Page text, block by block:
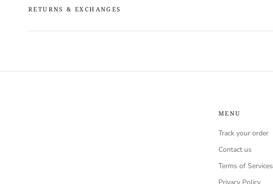
RETURNS & EXCHANGES
MENU
Track your order
Contact us
Terms of Services